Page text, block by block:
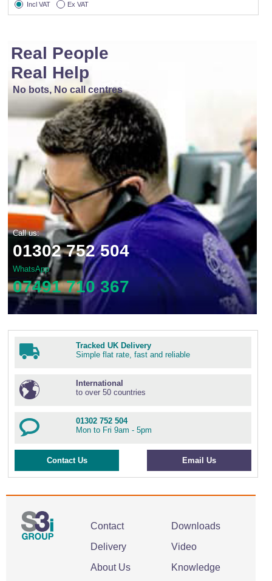
Incl VAT
Ex VAT
Real People
Real Help
No bots, No call centres
Call us:
01302 752 504
WhatsApp
07491 710 367
Tracked UK Delivery
Simple flat rate, fast and reliable
International
to over 50 countries
01302 752 504
Mon to Fri 9am - 5pm
Contact Us Email Us
Contact
Delivery
About Us
Downloads
Video
Knowledge